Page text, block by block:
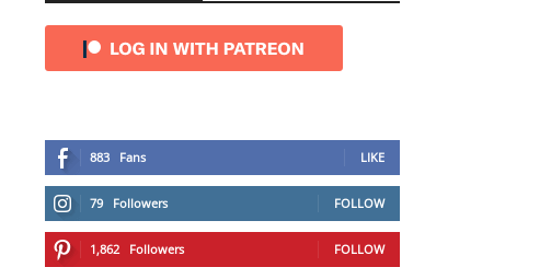
883 Fans LIKE
79 Followers FOLLOW
1,862 Followers FOLLOW